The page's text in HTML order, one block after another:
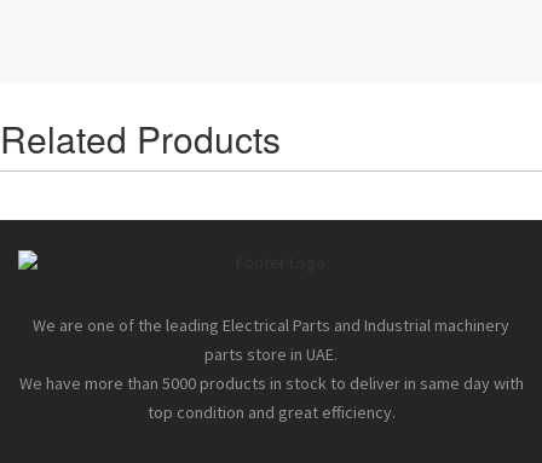
Related Products
We are one of the leading Electrical Parts and Industrial machinery
parts store in UAE.
We have more than 5000 products in stock to deliver in same day with
top condition and great efficiency.